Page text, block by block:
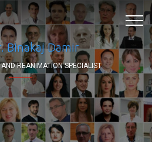
Binakaj Damir
REANIMATION SPECIALIST